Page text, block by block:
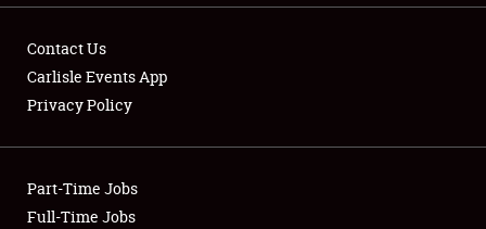
Showfield
Club Relations
Contact Us
Carlisle Events App
Privacy Policy
Part-Time Jobs
Full-Time Jobs